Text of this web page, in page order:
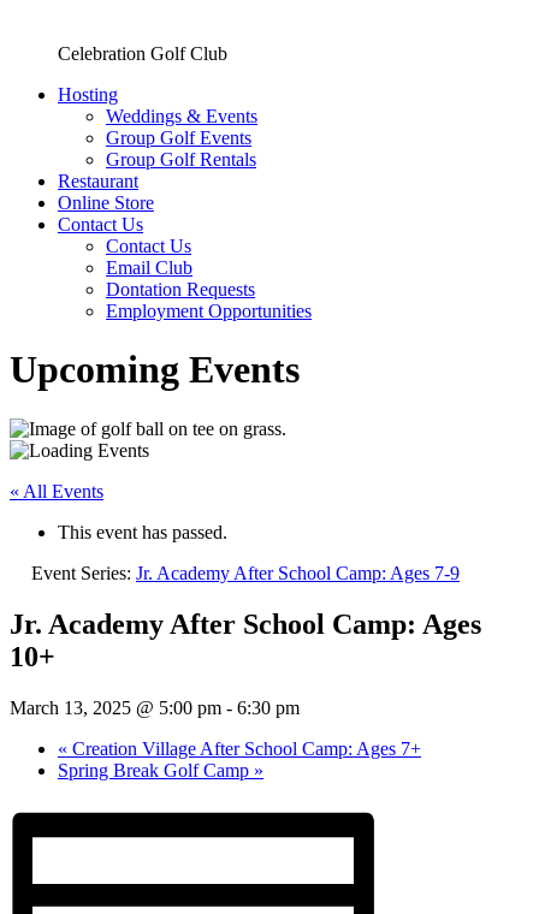
Celebration Golf Club
Hosting
Weddings & Events
Group Golf Events
Group Golf Rentals
Restaurant
Online Store
Contact Us
Contact Us
Email Club
Dontation Requests
Employment Opportunities
Upcoming Events
« All Events
This event has passed.
Event Series: Jr. Academy After School Camp: Ages 7-9
Jr. Academy After School Camp: Ages
10+
March 13, 2025 @ 5:00 pm - 6:30 pm
« Creation Village After School Camp: Ages 7+
Spring Break Golf Camp »